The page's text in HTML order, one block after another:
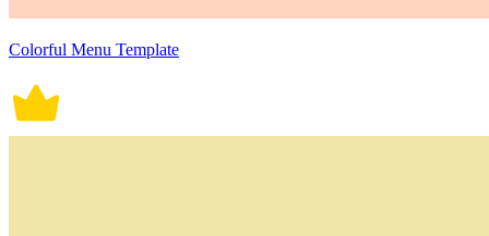
Colorful Menu Template